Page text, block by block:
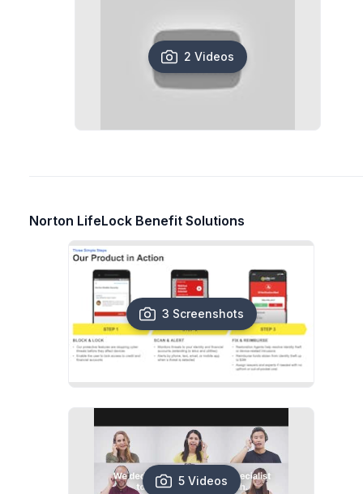
2 Videos
Norton LifeLock Benefit Solutions
3 Screenshots
5 Videos